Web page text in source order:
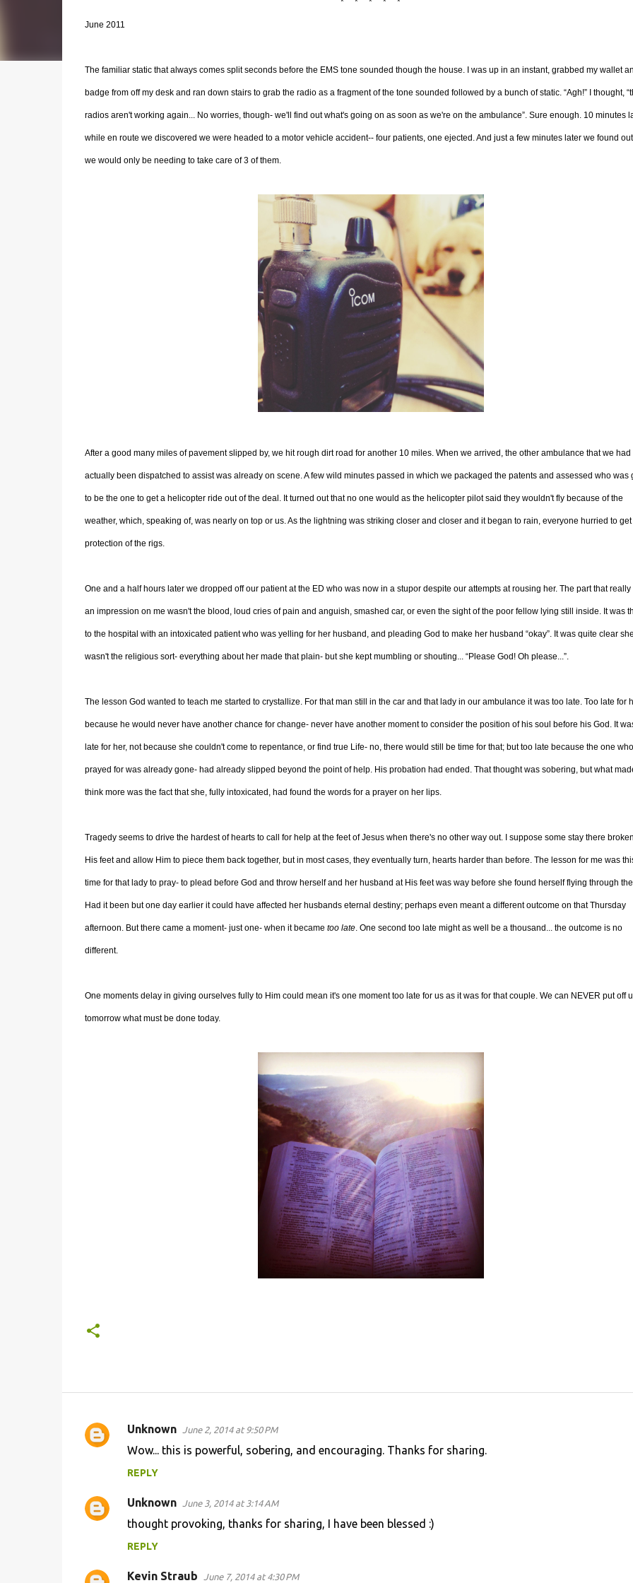
* * * * *
June 2011
The familiar static that always comes split seconds before the EMS tone sounded though the house. I was up in an instant, grabbed my wallet
badge from off my desk and ran down stairs to grab the radio as a fragment of the tone sounded followed by a bunch of static. “Agh!” I thought,
radios aren't working again... No worries, though- we'll find out what's going on as soon as we're on the ambulance”. Sure enough. 10 minutes
while en route we discovered we were headed to a motor vehicle accident-- four patients, one ejected. And just a few minutes later we found
we would only be needing to take care of 3 of them.
After a good many miles of pavement slipped by, we hit rough dirt road for another 10 miles. When we arrived, the other ambulance that we had
actually been dispatched to assist was already on scene. A few wild minutes passed in which we packaged the patents and assessed who was
to be the one to get a helicopter ride out of the deal. It turned out that no one would as the helicopter pilot said they wouldn't fly because of the
weather, which, speaking of, was nearly on top or us. As the lightning was striking closer and closer and it began to rain, everyone hurried to get
protection of the rigs.
One and a half hours later we dropped off our patient at the ED who was now in a stupor despite our attempts at rousing her. The part that really
an impression on me wasn't the blood, loud cries of pain and anguish, smashed car, or even the sight of the poor fellow lying still inside. It was
to the hospital with an intoxicated patient who was yelling for her husband, and pleading God to make her husband “okay”. It was quite clear she
wasn't the religious sort- everything about her made that plain- but she kept mumbling or shouting... “Please God! Oh please...”.
The lesson God wanted to teach me started to crystallize. For that man still in the car and that lady in our ambulance it was too late. Too late for
because he would never have another chance for change- never have another moment to consider the position of his soul before his God. It
late for her, not because she couldn't come to repentance, or find true Life- no, there would still be time for that; but too late because the one
prayed for was already gone- had already slipped beyond the point of help. His probation had ended. That thought was sobering, but what
think more was the fact that she, fully intoxicated, had found the words for a prayer on her lips.
Tragedy seems to drive the hardest of hearts to call for help at the feet of Jesus when there's no other way out. I suppose some stay there
His feet and allow Him to piece them back together, but in most cases, they eventually turn, hearts harder than before. The lesson for me was
time for that lady to pray- to plead before God and throw herself and her husband at His feet was way before she found herself flying through the
Had it been but one day earlier it could have affected her husbands eternal destiny; perhaps even meant a different outcome on that Thursday
afternoon. But there came a moment- just one- when it became too late. One second too late might as well be a thousand... the outcome is no
different.
One moments delay in giving ourselves fully to Him could mean it's one moment too late for us as it was for that couple. We can NEVER put off
tomorrow what must be done today.
C
m
e
s
Unknown June 2, 2014 at 9:50 PM
Wow... this is powerful, sobering, and encouraging. Thanks for sharing.
REPLY
Unknown June 3, 2014 at 3:14 AM
thought provoking, thanks for sharing, I have been blessed :)
REPLY
Kevin Straub June 7, 2014 at 4:30 PM